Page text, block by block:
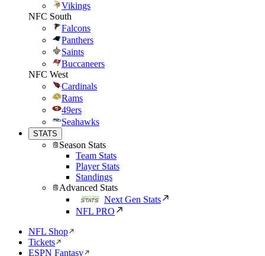
Vikings
NFC South
Falcons
Panthers
Saints
Buccaneers
NFC West
Cardinals
Rams
49ers
Seahawks
STATS
Season Stats
Team Stats
Player Stats
Standings
Advanced Stats
Next Gen Stats
NFL PRO
NFL Shop
Tickets
ESPN Fantasy